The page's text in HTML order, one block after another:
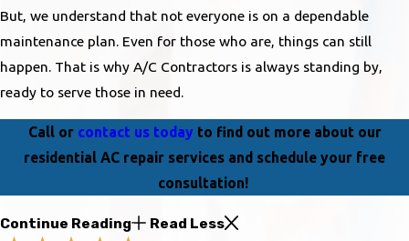
But, we understand that not everyone is on a dependable
maintenance plan. Even for those who are, things can still
happen. That is why A/C Contractors is always standing by,
ready to serve those in need.
Call or contact us today to find out more about our
residential AC repair services and schedule your free
consultation!
Continue Reading Read Less